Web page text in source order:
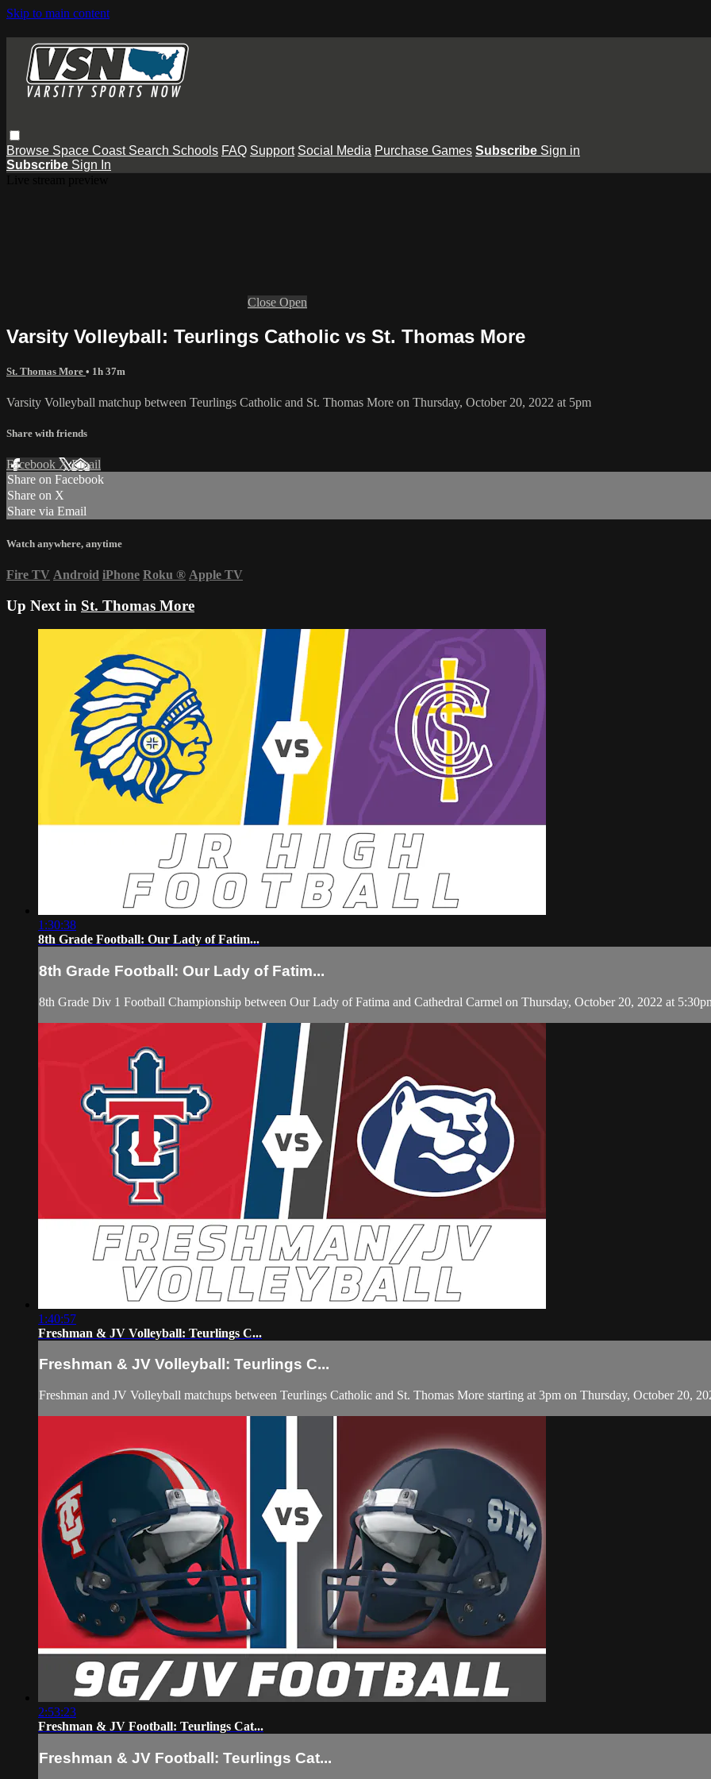
Skip to main content
Browse Space Coast Search Schools FAQ Support Social Media Purchase Games Subscribe Sign in
Subscribe Sign In
Close Open
Varsity Volleyball: Teurlings Catholic vs St. Thomas More
St. Thomas More • 1h 37m
Varsity Volleyball matchup between Teurlings Catholic and St. Thomas More on Thursday, October 20, 2022 at 5pm
Share with friends
Facebook XEmail
Share on Facebook
Share on X
Share via Email
Watch anywhere, anytime
Fire TV Android iPhone Roku ® Apple TV
Up Next in St. Thomas More
1:30:38
8th Grade Football: Our Lady of Fatim...
8th Grade Football: Our Lady of Fatim...
8th Grade Div 1 Football Championship between Our Lady of Fatima and Cathedral Carmel on Thursday, October 20, 2022 at
1:40:57
Freshman & JV Volleyball: Teurlings C...
Freshman & JV Volleyball: Teurlings C...
Freshman and JV Volleyball matchups between Teurlings Catholic and St. Thomas More starting at 3pm on Thursday, October 20,
2:53:23
Freshman & JV Football: Teurlings Cat...
Freshman & JV Football: Teurlings Cat...